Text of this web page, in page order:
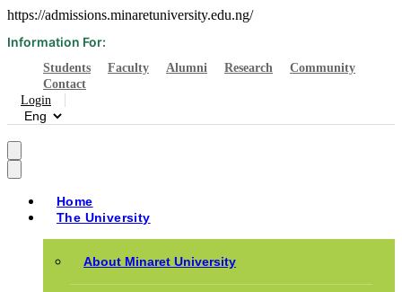
https://admissions.minaretuniversity.edu.ng/
Information For:
Students Faculty Alumni Research
Community
Contact
Login
Home
The University
About Minaret University